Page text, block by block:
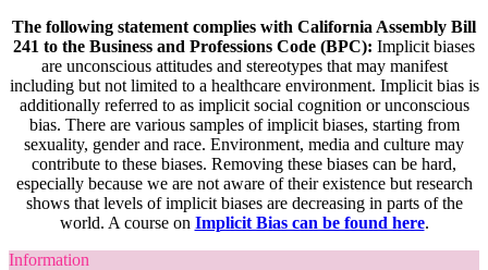
The following statement complies with California Assembly Bill
241 to the Business and Professions Code (BPC): Implicit biases
are unconscious attitudes and stereotypes that may manifest
including but not limited to a healthcare environment. Implicit bias is
additionally referred to as implicit social cognition or unconscious
bias. There are various samples of implicit biases, starting from
sexuality, gender and race. Environment, media and culture may
contribute to these biases. Removing these biases can be hard,
especially because we are not aware of their existence but research
shows that levels of implicit biases are decreasing in parts of the
world. A course on Implicit Bias can be found here.
Information